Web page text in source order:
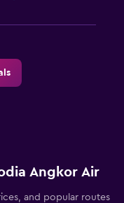
Angkor Air
and popular routes